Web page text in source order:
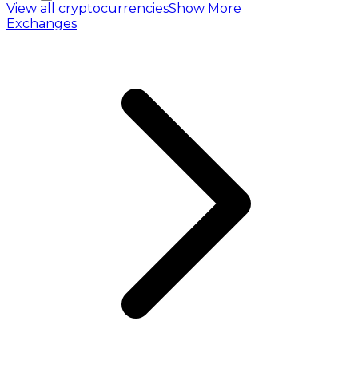
View all cryptocurrenciesShow More
Exchanges